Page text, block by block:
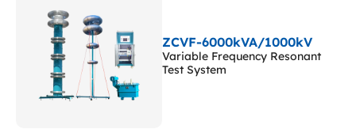
ZCVF-6000kVA/1000kV
Variable Frequency Resonant
Test System